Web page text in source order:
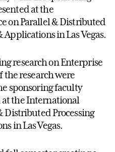
at the
on Parallel & Distributed
Applications in Las Vegas.
research on Enterprise
the research were
sponsoring faculty
the International
Distributed Processing
in Las Vegas.